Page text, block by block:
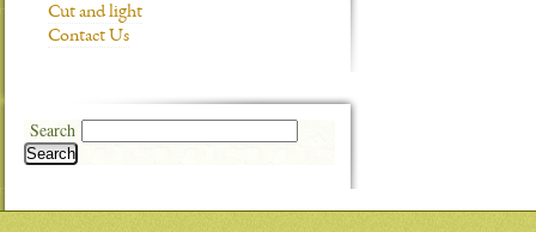
Cut and light
Contact Us
Search
Search